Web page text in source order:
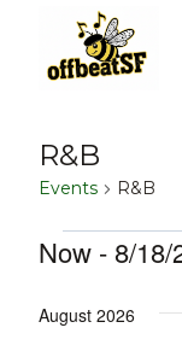
content
R&B
Events R&B
Events
Now - 8/18/
date.
August 2026